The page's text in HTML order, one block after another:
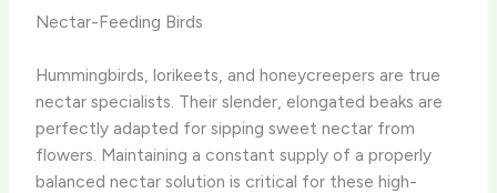
Nectar-Feeding Birds
Hummingbirds, lorikeets, and honeycreepers are true
nectar specialists. Their slender, elongated beaks are
perfectly adapted for sipping sweet nectar from
flowers. Maintaining a constant supply of a properly
balanced nectar solution is critical for these high-